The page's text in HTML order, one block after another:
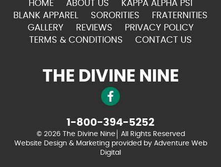
HOME ABOUT US
KAPPA ALPHA PSI
BLANK APPAREL
SORORITIES
FRATERNITIES
GALLERY
REVIEWS
PRIVACY POLICY
TERMS & CONDITIONS
CONTACT US
THE DIVINE NINE
1-800-394-5252
© 2026 The Divine Nine
All Rights Reserved
Website Design & Marketing provided by Adventure Web
Digital